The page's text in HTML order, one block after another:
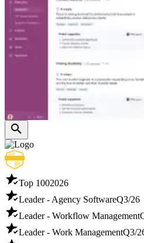
Top 1002026
Leader - Agency SoftwareQ3/26
Leader - Workflow Management
Leader - Work ManagementQ3/